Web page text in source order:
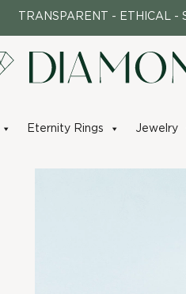
TRANSPARENT - ETHICAL -
Eternity Rings Jewelry